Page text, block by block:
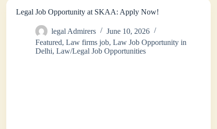
Legal Job Opportunity at SKAA: Apply Now!
legal Admirers
June 10, 2026
Featured,Law firms job,Law Job Opportunity in
Delhi,Law/Legal Job Opportunities